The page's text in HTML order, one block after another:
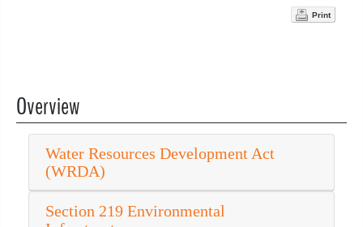
Print
Overview
Water Resources Development Act
(WRDA)
Section 219 Environmental